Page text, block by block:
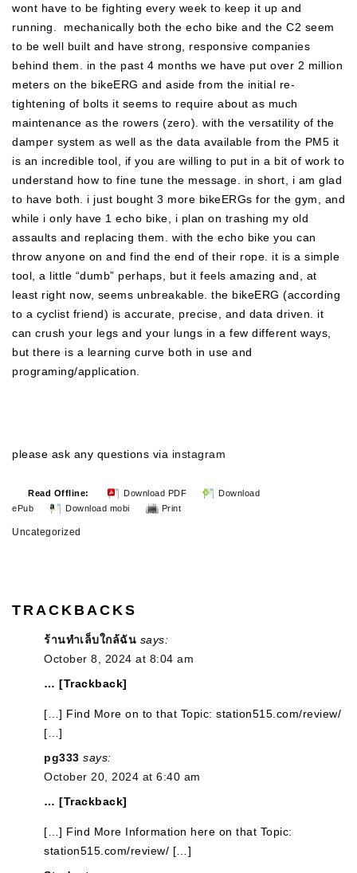
wont have to be fighting every week to keep it up and
running. mechanically both the echo bike and the C2 seem
to be well built and have strong, responsive companies
behind them. in the past 4 months we have put over 2 million
meters on the bikeERG and aside from the initial re-
tightening of bolts it seems to require about as much
maintenance as the rowers (zero). with the versatility of the
damper system as well as the data available from the PM5 it
is an incredible tool, if you are willing to put in a bit of work to
understand how to fine tune the message. in short, i am glad
to have both. i just bought 3 more bikeERGs for the gym, and
while i only have 1 echo bike, i plan on trashing my old
assaults and replacing them. with the echo bike you can
throw anyone on and find the end of their rope. it is a simple
tool, a little “dumb” perhaps, but it feels amazing and, at
least right now, seems unbreakable. the bikeERG (according
to a cyclist friend) is accurate, precise, and data driven. it
can crush your legs and your lungs in a few different ways,
but there is a learning curve both in use and
programing/application.
please ask any questions via instagram
Read Offline: Download PDF
Download
ePub
Download mobi Print
Uncategorized
TRACKBACKS
ร้านทำเล็บใกล้ฉัน says:
October 8, 2024 at 8:04 am
… [Trackback]
[…] Find More on to that Topic: station515.com/review/
[…]
pg333 says:
October 20, 2024 at 6:40 am
… [Trackback]
[…] Find More Information here on that Topic:
station515.com/review/ […]